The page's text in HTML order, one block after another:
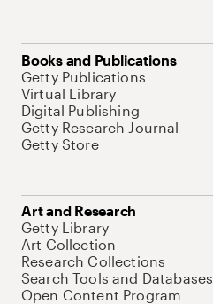
Books and Publications
Getty Publications
Virtual Library
Digital Publishing
Getty Research Journal
Getty Store
Art and Research
Getty Library
Art Collection
Research Collections
Search Tools and Databases
Open Content Program